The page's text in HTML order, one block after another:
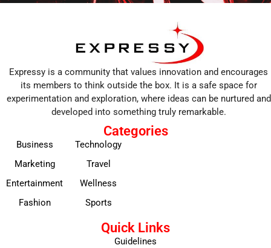
Expressy is a community that values innovation and encourages
its members to think outside the box. It is a safe space for
experimentation and exploration, where ideas can be nurtured and
developed into something truly remarkable.
Categories
Business
Marketing
Entertainment
Fashion
Technology
Travel
Wellness
Sports
Quick Links
Guidelines